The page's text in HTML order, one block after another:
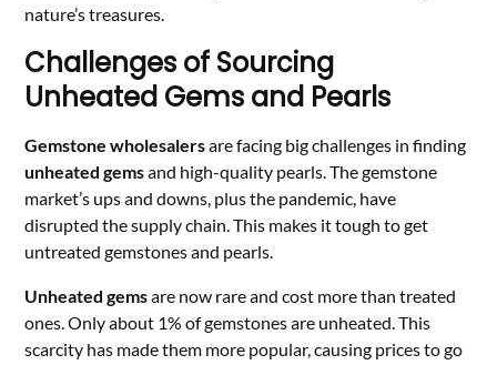
nature’s treasures.
Challenges of Sourcing
Unheated Gems and Pearls
Gemstone wholesalersare facing big challenges in finding
unheated gemsand high-quality pearls. The gemstone
market’s ups and downs, plus the pandemic, have
disrupted the supply chain. This makes it tough to get
untreated gemstones and pearls.
Unheated gemsare now rare and cost more than treated
ones. Only about 1% of gemstones are unheated. This
scarcity has made them more popular, causing prices to go